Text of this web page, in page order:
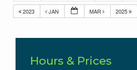
2023 JAN MAR 2025
Hours & Prices